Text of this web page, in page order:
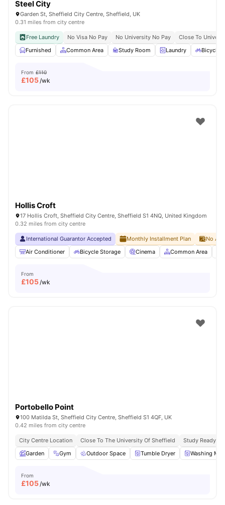
Steel City
Garden St, Sheffield City Centre, Sheffield, UK
0.31 miles from city centre
Free Laundry No Visa No Pay No University No Pay
Close To
Furnished
Common Area Study Room Laundry Bicycle
From £110
£105/wk
Hollis Croft
17 Hollis Croft, Sheffield City Centre, Sheffield S1 4NQ, United Kingdom
0.32 miles from city centre
International Guarantor Accepted Monthly Installment Plan
No
Air Conditioner
Bicycle Storage Cinema Common Area
From
£105/wk
Portobello Point
100 Matilda St, Sheffield City Centre, Sheffield S1 4QF, UK
0.42 miles from city centre
City Centre Location Close To The University Of Sheffield Study Ready
Garden
Gym Outdoor Space Tumble Dryer Washing
From
£105/wk